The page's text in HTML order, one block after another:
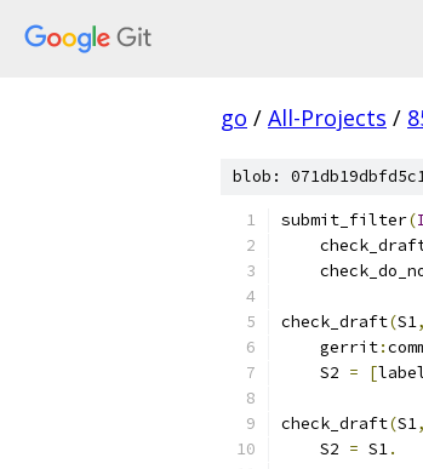
go / All-Projects /
blob:
submit_filter(
check_draft(S1,
    gerrit
:
    S2
= [
check_draft(S1,
    S2
= S1.